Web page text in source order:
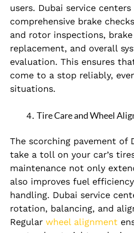
users. Dubai service
comprehensive brake
and rotor inspections,
replacement, and overall
evaluation. This ensures
come to a stop reliably,
situations.
Tire Care and Wheel
The scorching pavement of
take a toll on your car’s
maintenance not only
also improves fuel
handling. Dubai service
rotation, balancing, and
Regular wheel alignment